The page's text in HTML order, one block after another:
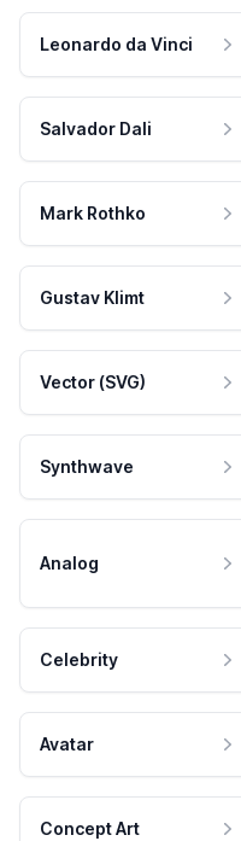
Leonardo da Vinci
Salvador Dali
Mark Rothko
Gustav Klimt
Vector (SVG)
Synthwave
Analog
Celebrity
Avatar
Concept Art